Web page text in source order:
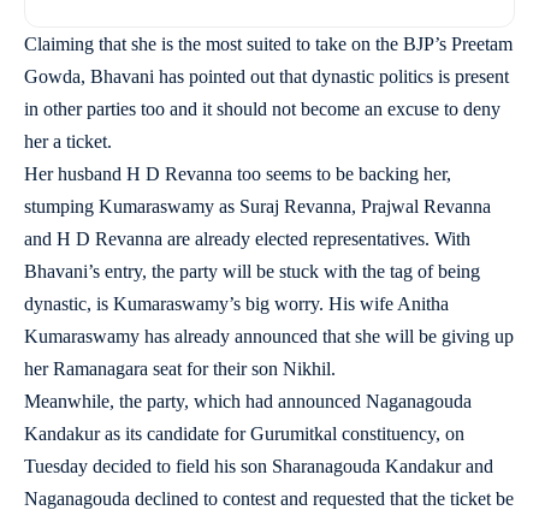
Claiming that she is the most suited to take on the BJP’s Preetam
Gowda, Bhavani has pointed out that dynastic politics is present
in other parties too and it should not become an excuse to deny
her a ticket.
Her husband H D Revanna too seems to be backing her,
stumping Kumaraswamy as Suraj Revanna, Prajwal Revanna
and H D Revanna are already elected representatives. With
Bhavani’s entry, the party will be stuck with the tag of being
dynastic, is Kumaraswamy’s big worry. His wife Anitha
Kumaraswamy has already announced that she will be giving up
her Ramanagara seat for their son Nikhil.
Meanwhile, the party, which had announced Naganagouda
Kandakur as its candidate for Gurumitkal constituency, on
Tuesday decided to field his son Sharanagouda Kandakur and
Naganagouda declined to contest and requested that the ticket be